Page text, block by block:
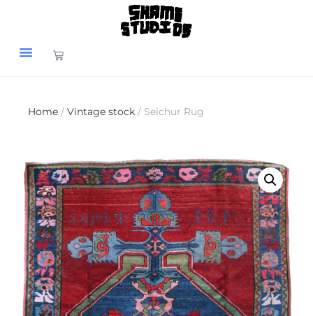
Home / Vintage stock / Seichur Rug